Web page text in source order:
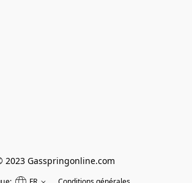
2023 Gasspringonline.com